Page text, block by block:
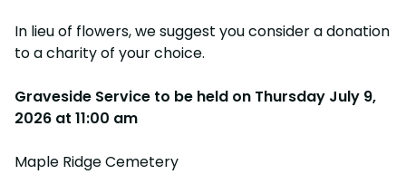
In lieu of flowers, we suggest you consider a donation
to a charity of your choice.
Graveside Service to be held on Thursday July 9,
2026 at 11:00 am
Maple Ridge Cemetery